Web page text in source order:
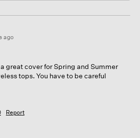
ago
great cover for Spring and Summer
tops. You have to be careful
Report